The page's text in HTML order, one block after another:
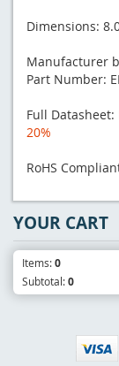
Dimensions:
Manufacturer
Part Number:
Full Datasheet:
20%
RoHS
YOUR CART
Items:0
Subtotal:0